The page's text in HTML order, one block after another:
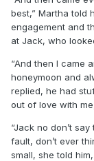
best,” Martha told
engagement and
at Jack, who
“And then I came
honeymoon and
replied, he had
out of love with
“Jack no don’t
fault, don’t ever
small, she told